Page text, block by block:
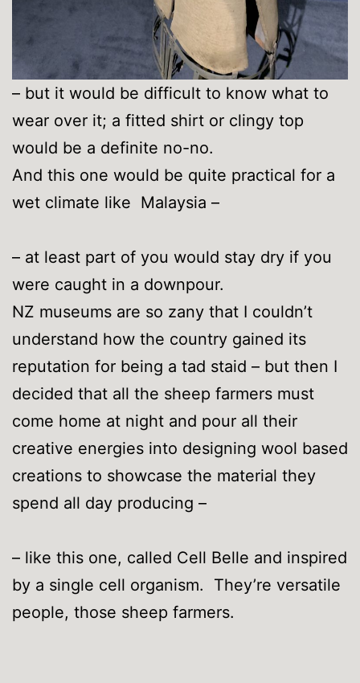
– but it would be difficult to know what to
wear over it; a fitted shirt or clingy top
would be a definite no-no.
And this one would be quite practical for a
wet climate like Malaysia –
– at least part of you would stay dry if you
were caught in a downpour.
NZ museums are so zany that I couldn’t
understand how the country gained its
reputation for being a tad staid – but then I
decided that all the sheep farmers must
come home at night and pour all their
creative energies into designing wool based
creations to showcase the material they
spend all day producing –
– like this one, called Cell Belle and inspired
by a single cell organism. They’re versatile
people, those sheep farmers.